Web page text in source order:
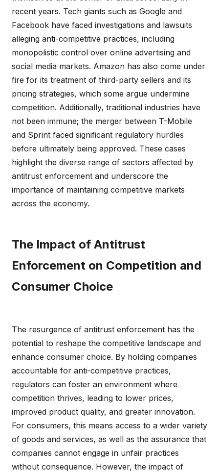
recent years. Tech giants such as Google and
Facebook have faced investigations and lawsuits
alleging anti-competitive practices, including
monopolistic control over online advertising and
social media markets. Amazon has also come under
fire for its treatment of third-party sellers and its
pricing strategies, which some argue undermine
competition. Additionally, traditional industries have
not been immune; the merger between T-Mobile
and Sprint faced significant regulatory hurdles
before ultimately being approved. These cases
highlight the diverse range of sectors affected by
antitrust enforcement and underscore the
importance of maintaining competitive markets
across the economy.
The Impact of Antitrust
Enforcement on Competition and
Consumer Choice
The resurgence of antitrust enforcement has the
potential to reshape the competitive landscape and
enhance consumer choice. By holding companies
accountable for anti-competitive practices,
regulators can foster an environment where
competition thrives, leading to lower prices,
improved product quality, and greater innovation.
For consumers, this means access to a wider variety
of goods and services, as well as the assurance that
companies cannot engage in unfair practices
without consequence. However, the impact of